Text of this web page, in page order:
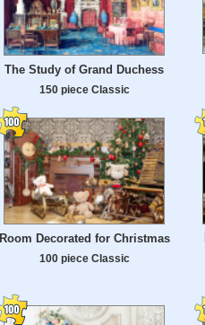
The Study of Grand Duchess
150 piece Classic
Room Decorated for Christmas
100 piece Classic